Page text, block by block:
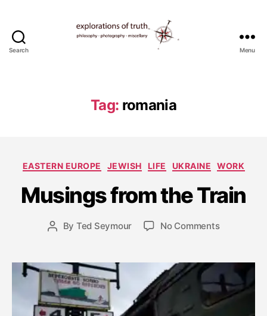
Search
Explorations
of
Menu
Tag: romania
Categories
EASTERN EUROPE JEWISH LIFE UKRAINE WORK
Musings from the Train
Post
By Ted Seymour
Post
date
t
m
b
e
2
0
0
9
No Commentson
the
Train